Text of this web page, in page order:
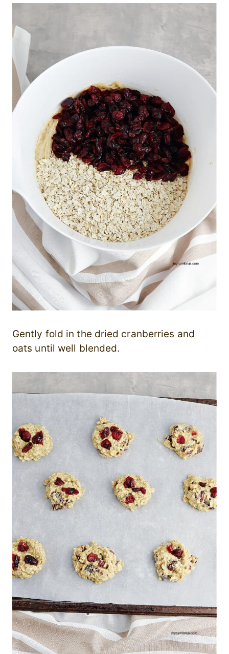
Gently fold in the dried cranberries and
oats until well blended.